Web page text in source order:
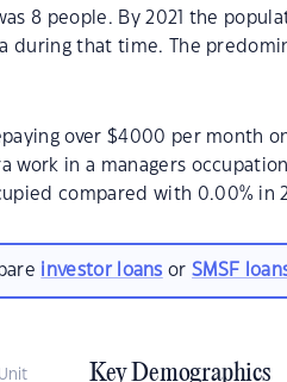
8 people. By 2021 the
during that time. The
over $4000 per month
work in a managers
compared with 0.00% in
investor loans orSMSF
Unit Key Demographics